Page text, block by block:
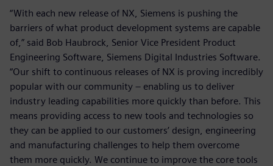
“With each new release of NX, Siemens is pushing the
barriers of what product development systems are capable
of,” said Bob Haubrock, Senior Vice President Product
Engineering Software, Siemens Digital Industries Software.
“Our shift to continuous releases of NX is proving incredibly
popular with our community – enabling us to deliver
industry leading capabilities more quickly than before. This
means providing access to new tools and technologies so
they can be applied to our customers’ design, engineering
and manufacturing challenges to help them overcome
them more quickly. We continue to improve the core tools